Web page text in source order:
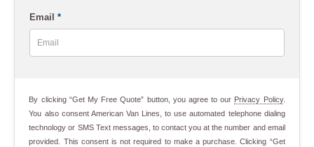
Email *
By clicking “Get My Free Quote” button, you agree to our Privacy Policy.
You also consent American Van Lines, to use automated telephone dialing
technology or SMS Text messages, to contact you at the number and email
provided. This consent is not required to make a purchase. Clicking “Get